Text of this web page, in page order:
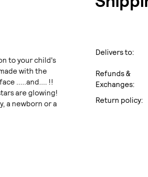
to your child's
with the
.....and.... !!
are glowing!
a newborn or a
Delivers to:
Refunds &
Exchanges:
Return policy: